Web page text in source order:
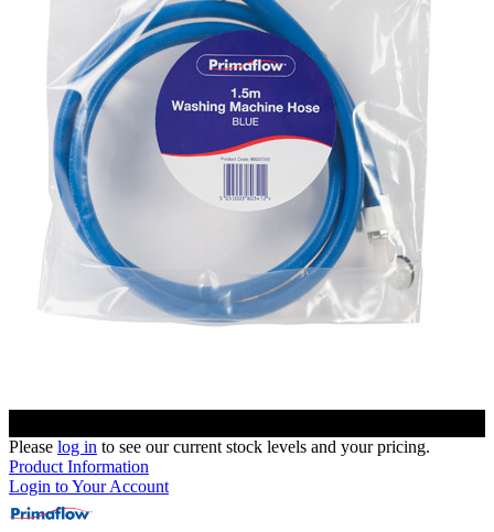
Please log in to see our current stock levels and your pricing.
Product Information
Login to Your Account